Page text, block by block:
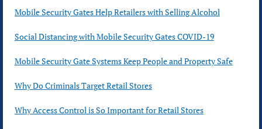
Mobile Security Gates Help Retailers with Selling Alcohol
Social Distancing with Mobile Security Gates COVID-19
Mobile Security Gate Systems Keep People and Property Safe
Why Do Criminals Target Retail Stores
Why Access Control is So Important for Retail Stores